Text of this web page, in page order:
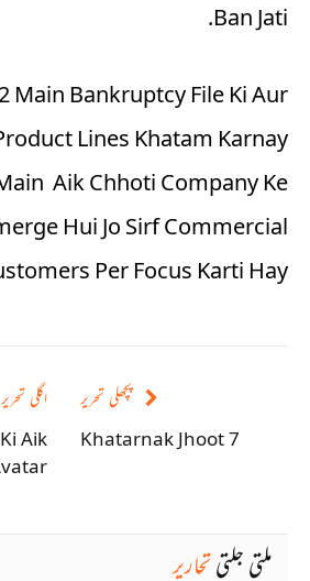
Ban Jati.
Main Bankruptcy File Ki Aur
Lines Khatam Karnay
Aik Chhoti Company Ke
Hui Jo Sirf Commercial
Per Focus Karti Hay.
پچھلی تحریر
7 Khatarnak Jhoot
اگلی تحریر
Aik
ملتی جلتیتحاریر